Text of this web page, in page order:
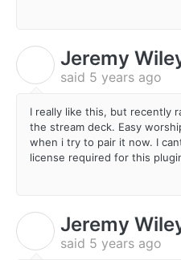
Jeremy
said 5 years ago
I really like this, but recently
the stream deck. Easy
when i try to pair it now. I
license required for this
Jeremy
said 5 years ago